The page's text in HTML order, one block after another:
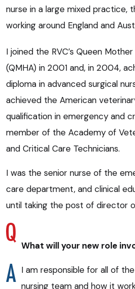
nurse in a large mixed practice,
working around England and
I joined the RVC’s Queen
(QMHA) in 2001 and, in 2004,
diploma in advanced surgical
achieved the American
qualification in emergency and
member of the Academy of
and Critical Care Technicians.
I was the senior nurse of the
care department, and clinical
until taking the post of director
What will your new role
I am responsible for all of
nursing team and how it